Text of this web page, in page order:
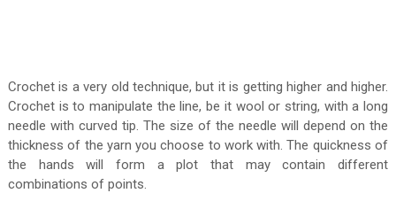
Crochet is a very old technique, but it is getting higher and higher.
Crochet is to manipulate the line, be it wool or string, with a long
needle with curved tip. The size of the needle will depend on the
thickness of the yarn you choose to work with. The quickness of
the hands will form a plot that may contain different
combinations of points.